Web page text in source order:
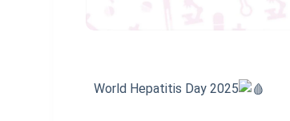
World Hepatitis Day 2025